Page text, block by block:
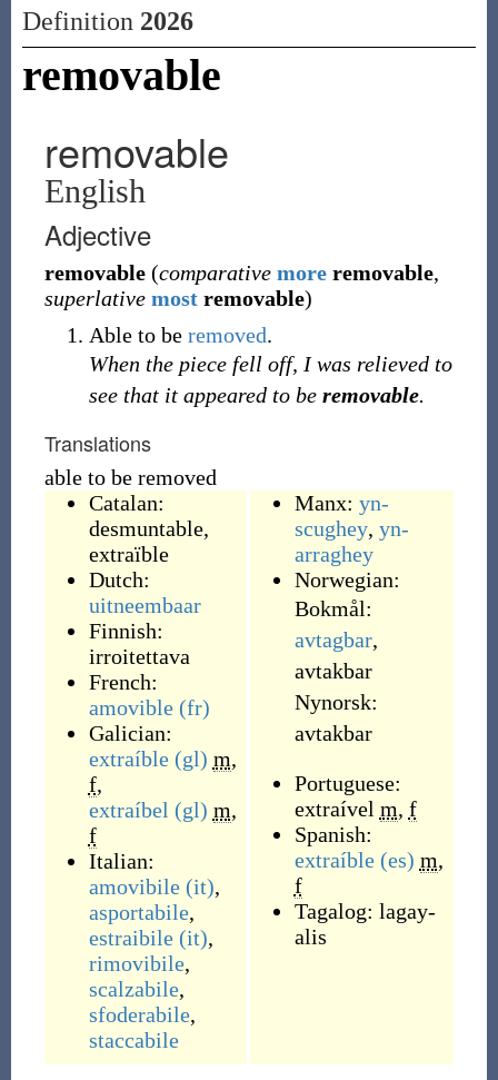
Definition 2026
removable
removable
English
Adjective
removable (comparative moreremovable,
superlative mostremovable)
Able to be removed.
When the piece fell off, I was relieved to
see that it appeared to be removable.
Translations
able to be removed
Catalan:
desmuntable,
extraïble
Dutch:
uitneembaar
Finnish:
irroitettava
French:
amovible (fr)
Galician:
extraíble (gl) m,
f,
extraíbel (gl) m,
f
Italian:
amovibile (it),
asportabile,
estraibile (it),
rimovibile,
scalzabile,
sfoderabile,
staccabile
Manx: yn-
scughey, yn-
arraghey
Norwegian:
Bokmål:
avtagbar,
avtakbar
Nynorsk:
avtakbar
Portuguese:
extraível m, f
Spanish:
extraíble (es) m,
f
Tagalog: lagay-
alis